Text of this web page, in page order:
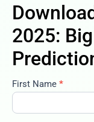
2025:
accounts-
2025-big-
First Name *